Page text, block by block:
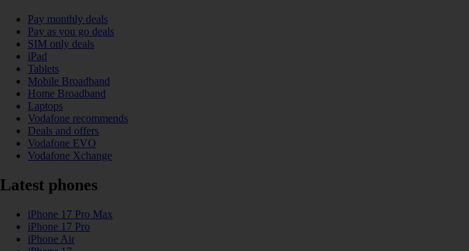
Pay monthly deals
Pay as you go deals
SIM only deals
iPad
Tablets
Mobile Broadband
Home Broadband
Laptops
Vodafone recommends
Deals and offers
Vodafone EVO
Vodafone Xchange
Latest phones
iPhone 17 Pro Max
iPhone 17 Pro
iPhone Air